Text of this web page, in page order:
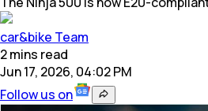
car&bike Team
2mins read
Jun 17, 2026, 04:02 PM
Follow us on